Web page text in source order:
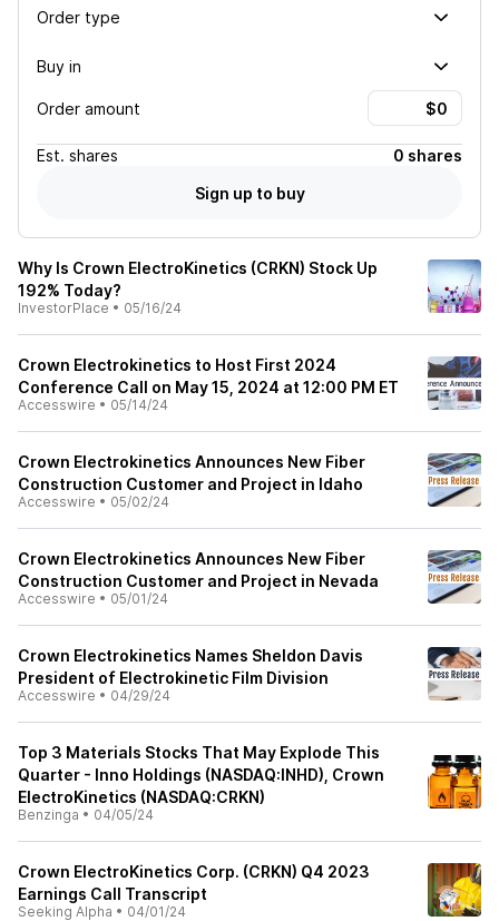
Order type
Buy in
Order amount
Est. shares
0 shares
Sign up to buy
Why Is Crown ElectroKinetics (CRKN) Stock Up
192% Today?
InvestorPlace • 05/16/24
Crown Electrokinetics to Host First 2024
Conference Call on May 15, 2024 at 12:00 PM ET
Accesswire • 05/14/24
Crown Electrokinetics Announces New Fiber
Construction Customer and Project in Idaho
Accesswire • 05/02/24
Crown Electrokinetics Announces New Fiber
Construction Customer and Project in Nevada
Accesswire • 05/01/24
Crown Electrokinetics Names Sheldon Davis
President of Electrokinetic Film Division
Accesswire • 04/29/24
Top 3 Materials Stocks That May Explode This
Quarter - Inno Holdings (NASDAQ:INHD), Crown
ElectroKinetics (NASDAQ:CRKN)
Benzinga • 04/05/24
Crown ElectroKinetics Corp. (CRKN) Q4 2023
Earnings Call Transcript
Seeking Alpha • 04/01/24